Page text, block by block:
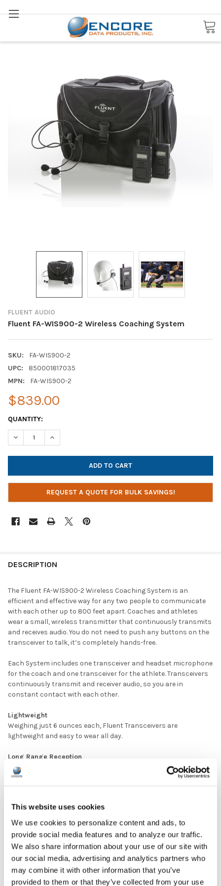
This website uses cookies
We use cookies to personalize content and ads, to
provide social media features and to analyze our traffic.
We also share information about your use of our site with
our social media, advertising and analytics partners who
may combine it with other information that you’ve
provided to them or that they’ve collected from your use
Search
FLUENT AUDIO
Fluent FA-WIS900-2 Wireless Coaching System
SKU:
FA-WIS900-2
UPC:
850001817035
MPN:
FA-WIS900-2
$839.00
CURRENT
STOCK:
QUANTITY:
DECREASE QUANTITY OF FLUENT FA-WIS900-2 WIRELESS
INCREASE QUANTITY OF FLUENT FA-WIS900-2
REQUEST A QUOTE FOR BULK SAVINGS!
DESCRIPTION
The Fluent FA-WIS900-2 Wireless Coaching System is an
efficient and effective way for any two people to communicate
with each other up to 800 feet apart. Coaches and athletes
wear a small, wireless transmitter that continuously transmits
and receives audio. You do not need to push any buttons on the
transceiver to talk, it’s completely hands-free.
Each System includes one transceiver and headset microphone
for the coach and one transceiver for the athlete. Transceivers
continuously transmit and receiver audio, so you are in
constant contact with each other.
Lightweight
Weighing just 6 ounces each, Fluent Transceivers are
lightweight and easy to wear all day.
Long Range Reception
With a range of up to 500 feet and 40 channels, the Fluent
Wireless Coaching System provides user flexibility that is
second to none.
Outstanding Audio Clarity
With its new digital design, robust interference rejection with
BAW filters, the Fluent Wireless Coaching System provides a
clear, reliable, and secure signal transmission far superior to 2-
way radios or other wireless systems.
Built-in Batteries, 3 Hour Recharge (no need to spend money
on AA batteries)